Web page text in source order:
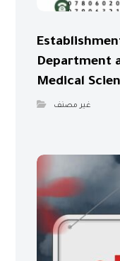
Department
Medical
غير مصنف